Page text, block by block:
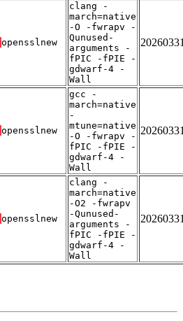
opensslnew
clang -
march=native
-O -fwrapv -
Qunused-
arguments -
fPIC -fPIE -
gdwarf-4 -
Wall
opensslnew
gcc -
march=native
-
mtune=native
-O -fwrapv -
fPIC -fPIE -
gdwarf-4 -
Wall
opensslnew
clang -
march=native
-O2 -fwrapv
-Qunused-
arguments -
fPIC -fPIE -
gdwarf-4 -
Wall